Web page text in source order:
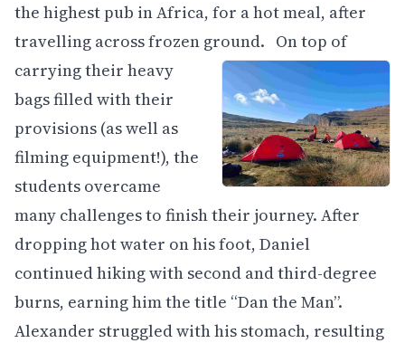
the highest pub in Africa, for a hot meal, after
travelling across frozen ground. On top of
carrying their heavy
bags filled with their
provisions (as well as
filming equipment!), the
students overcame
many challenges to finish their journey. After
dropping hot water on his foot, Daniel
continued hiking with second and third-degree
burns, earning him the title “Dan the Man”.
Alexander struggled with his stomach, resulting